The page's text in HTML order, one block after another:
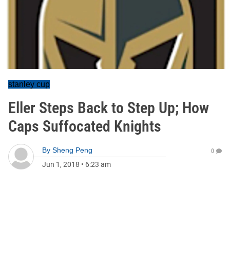
stanley cup
Eller Steps Back to Step Up; How
Caps Suffocated Knights
By Sheng Peng
Jun 1, 2018 • 6:23 am
0